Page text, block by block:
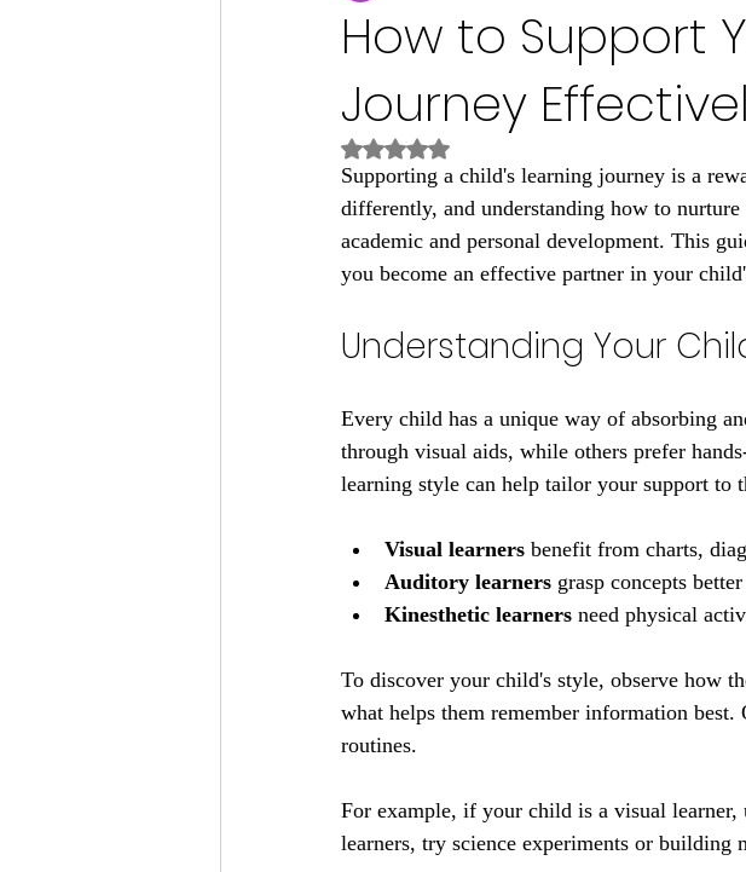
How to Support
Journey
Rated NaN out of 5 stars.
Supporting a child's learning journey is a
differently, and understanding how to
academic and personal development. This
you become an effective partner in your
Understanding Your
Every child has a unique way of absorbing
through visual aids, while others prefer
learning style can help tailor your support to
Visual learners benefit from charts,
Auditory learners grasp concepts
Kinesthetic learners need physical
To discover your child's style, observe how
what helps them remember information
routines.
For example, if your child is a visual learner,
learners, try science experiments or building